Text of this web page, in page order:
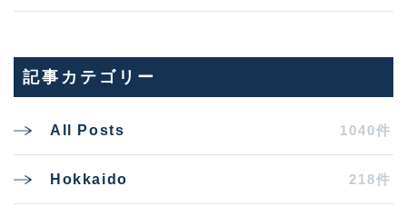
記事カテゴリー
All Posts 1040件
Hokkaido 218件